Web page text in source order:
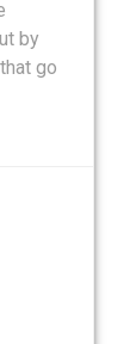
by
go